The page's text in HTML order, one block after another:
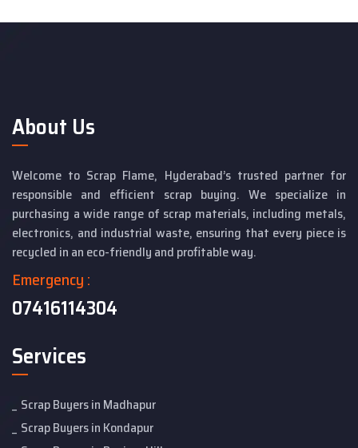
About Us
Welcome to Scrap Flame, Hyderabad’s trusted partner for
responsible and efficient scrap buying. We specialize in
purchasing a wide range of scrap materials, including metals,
electronics, and industrial waste, ensuring that every piece is
recycled in an eco-friendly and profitable way.
Emergency :
07416114304
Services
Scrap Buyers in Madhapur
Scrap Buyers in Kondapur